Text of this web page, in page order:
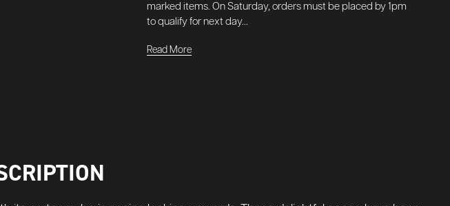
marked items. On Saturday, orders must be placed by 1pm
to qualify for next day...
Read More